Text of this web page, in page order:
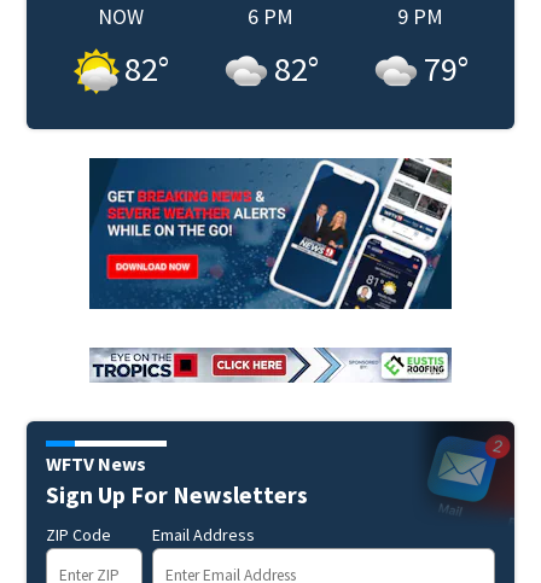
NOW
82°
6 PM
82°
9 PM
79°
WFTV News
Sign Up For Newsletters
ZIP Code Email Address